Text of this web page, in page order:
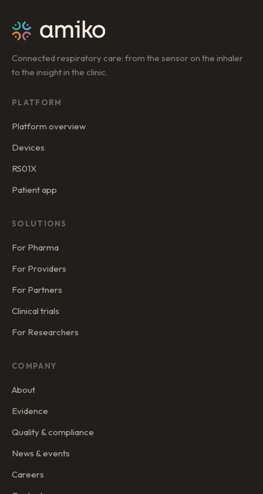
Connected respiratory care: from the sensor on the inhaler
to the insight in the clinic.
PLATFORM
Platform overview
Devices
RS01X
Patient app
SOLUTIONS
For Pharma
For Providers
For Partners
Clinical trials
For Researchers
COMPANY
About
Evidence
Quality & compliance
News & events
Careers